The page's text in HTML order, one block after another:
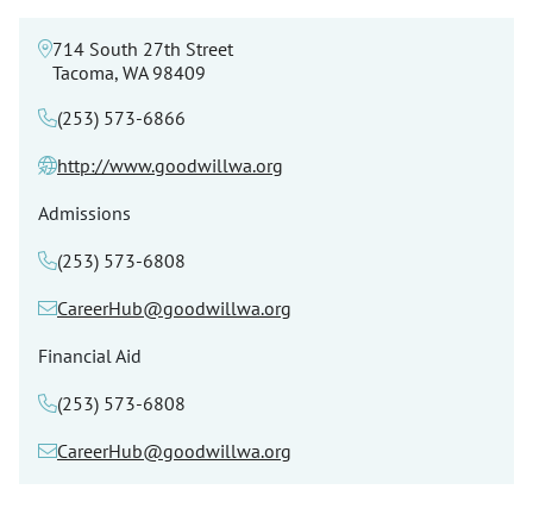
714 South 27th Street
Tacoma, WA 98409
(253) 573-6866
http://www.goodwillwa.org
Admissions
(253) 573-6808
CareerHub@goodwillwa.org
Financial Aid
(253) 573-6808
CareerHub@goodwillwa.org